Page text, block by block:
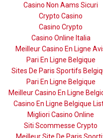
Casino Non Aams Sicuri
Crypto Casino
Casino Crypto
Casino Online Italia
Meilleur Casino En Ligne
Pari En Ligne Belgique
Sites De Paris Sportifs
Pari En Ligne Belgique
Meilleur Casino En Ligne
Casino En Ligne Belgique
Migliori Casino Online
Siti Scommesse Crypto